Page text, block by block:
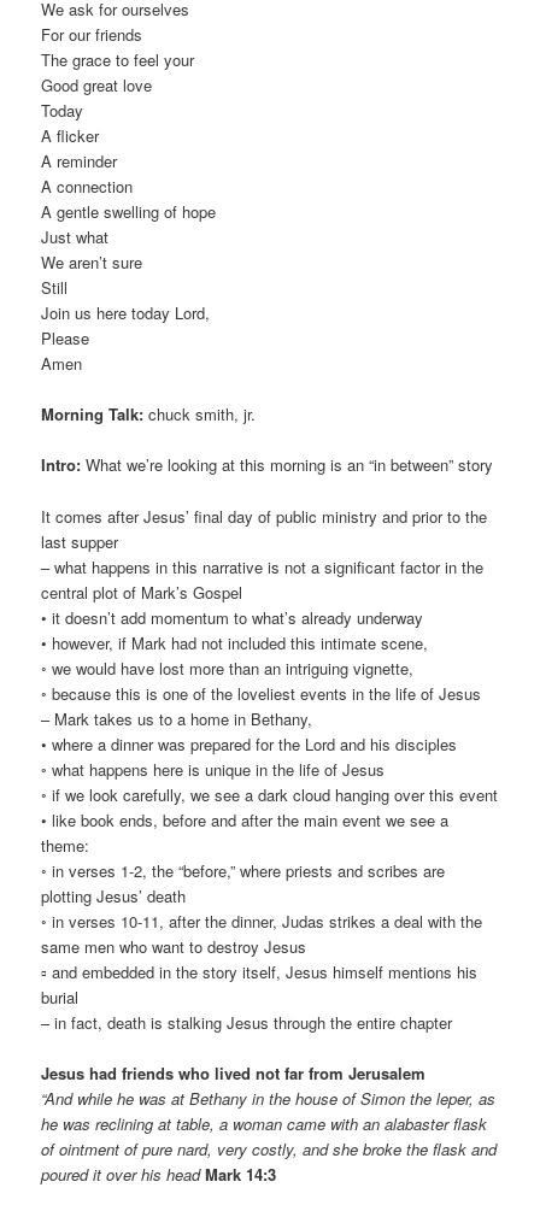
We ask for ourselves
For our friends
The grace to feel your
Good great love
Today
A flicker
A reminder
A connection
A gentle swelling of hope
Just what
We aren’t sure
Still
Join us here today Lord,
Please
Amen
Morning Talk: chuck smith, jr.
Intro: What we’re looking at this morning is an “in between” story
It comes after Jesus’ final day of public ministry and prior to the
last supper
– what happens in this narrative is not a significant factor in the
central plot of Mark’s Gospel
• it doesn’t add momentum to what’s already underway
• however, if Mark had not included this intimate scene,
◦ we would have lost more than an intriguing vignette,
◦ because this is one of the loveliest events in the life of Jesus
– Mark takes us to a home in Bethany,
• where a dinner was prepared for the Lord and his disciples
◦ what happens here is unique in the life of Jesus
◦ if we look carefully, we see a dark cloud hanging over this event
• like book ends, before and after the main event we see a
theme:
◦ in verses 1-2, the “before,” where priests and scribes are
plotting Jesus’ death
◦ in verses 10-11, after the dinner, Judas strikes a deal with the
same men who want to destroy Jesus
▫ and embedded in the story itself, Jesus himself mentions his
burial
– in fact, death is stalking Jesus through the entire chapter
Jesus had friends who lived not far from Jerusalem
“And while he was at Bethany in the house of Simon the leper, as
he was reclining at table, a woman came with an alabaster flask
of ointment of pure nard, very costly, and she broke the flask and
poured it over his head Mark 14:3